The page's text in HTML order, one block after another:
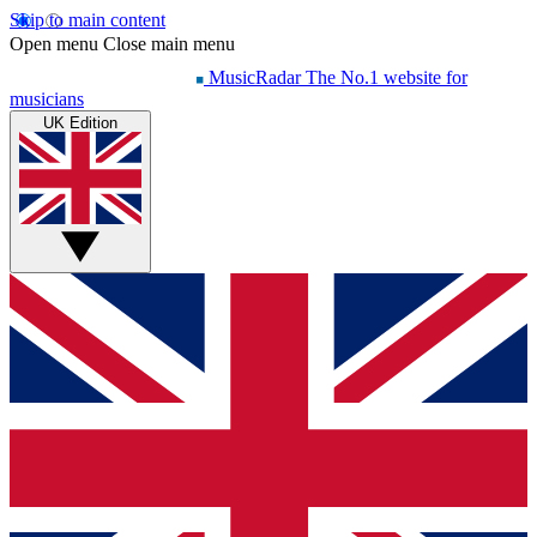
Skip to main content
Open menu Close main menu
MusicRadar The No.1 website for
musicians
UK Edition